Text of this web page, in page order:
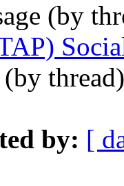
(by
(by
by: [